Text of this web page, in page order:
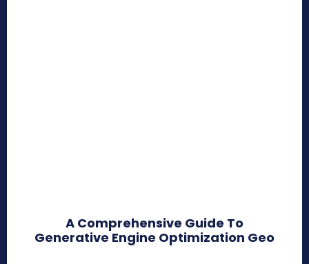
A Comprehensive Guide To
Generative Engine Optimization Geo